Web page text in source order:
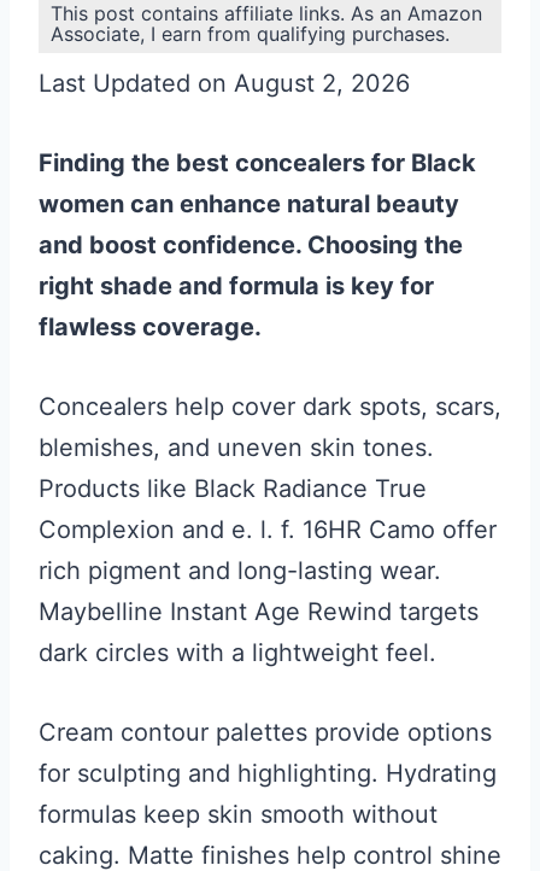
This post contains affiliate links. As an Amazon
Associate, I earn from qualifying purchases.
Last Updated on August 2, 2026
Finding the best concealers for Black
women can enhance natural beauty
and boost confidence. Choosing the
right shade and formula is key for
flawless coverage.
Concealers help cover dark spots, scars,
blemishes, and uneven skin tones.
Products like Black Radiance True
Complexion and e. l. f. 16HR Camo offer
rich pigment and long-lasting wear.
Maybelline Instant Age Rewind targets
dark circles with a lightweight feel.
Cream contour palettes provide options
for sculpting and highlighting. Hydrating
formulas keep skin smooth without
caking. Matte finishes help control shine